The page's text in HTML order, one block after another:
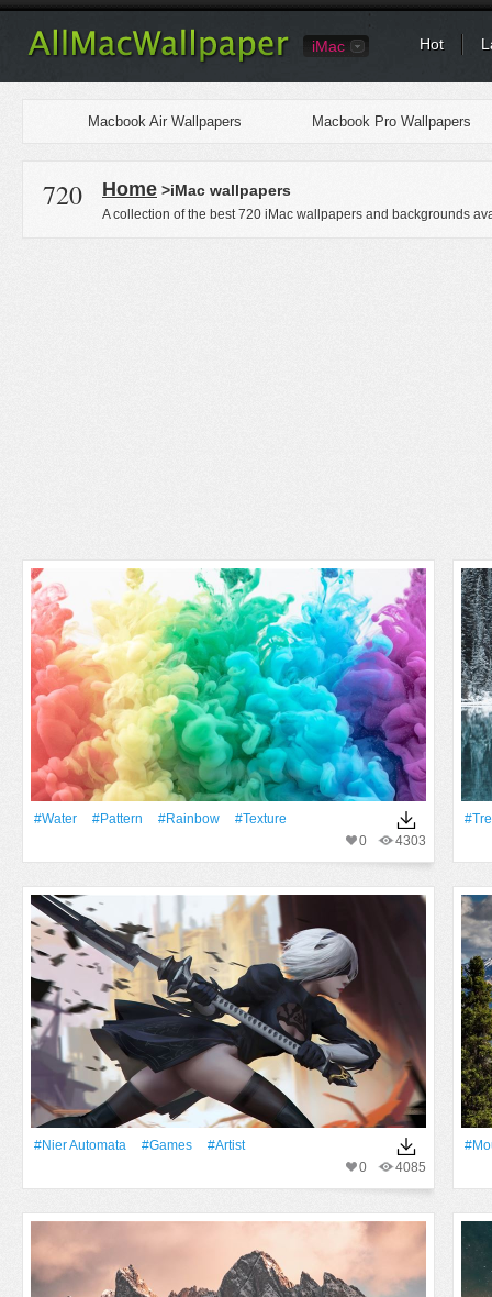
iMac Hot
Macbook Air Wallpapers Macbook Pro Wallpapers
720 Home >iMac wallpapers
A collection of the best 720 iMac wallpapers and backgrounds
#Water #Pattern #rainbow
#texture
4303
0
#Nier Automata #games
#artist
4085
0